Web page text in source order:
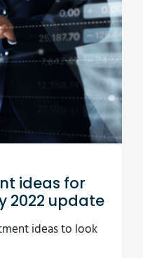
ideas for
2022 update
ideas to look